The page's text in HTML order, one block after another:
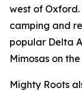
west of Oxford.
camping and
popular Delta
Mimosas on
Mighty Roots